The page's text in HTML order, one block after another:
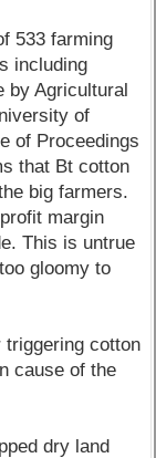
533 farming
including
by Agricultural
of
of Proceedings
that Bt cotton
big farmers.
margin
This is untrue
gloomy to
cotton
cause of the
dry land